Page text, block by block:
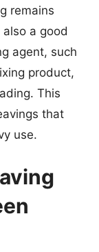
remains
a good
agent, such
product,
This
that
use.